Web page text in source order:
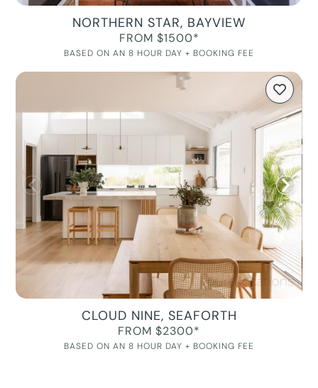
NORTHERN STAR, BAYVIEW
FROM $1500*
BASED ON AN 8 HOUR DAY + BOOKING FEE
CLOUD NINE, SEAFORTH
FROM $2300*
BASED ON AN 8 HOUR DAY + BOOKING FEE